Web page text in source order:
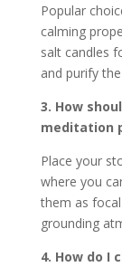
Popular
calming
salt candles
and purify
3. How
meditation
Place your
where you
them as
grounding
4. How do I